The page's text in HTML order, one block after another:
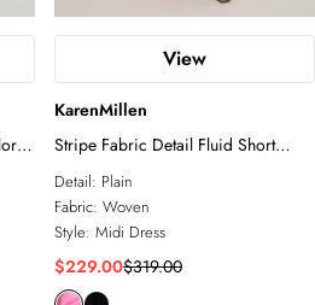
View
KarenMillen
Stripe Fabric Detail Fluid Short
Sleeve Midi Dress
Detail: Plain
Fabric: Woven
Style: Midi Dress
$229.00$319.00